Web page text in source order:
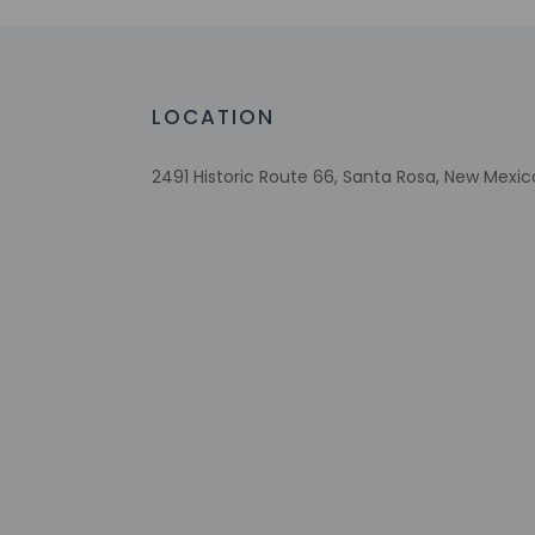
Biodegradable/compostable straws
LOCATION
2491 Historic Route 66, Santa Rosa, New